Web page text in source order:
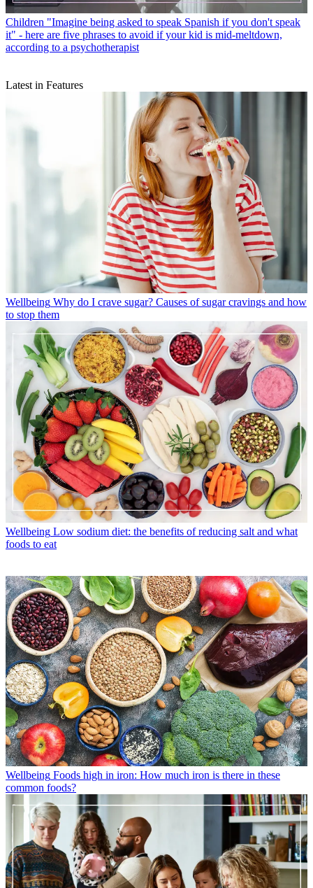
Children "Imagine being asked to speak Spanish if you don't speak
it" - here are five phrases to avoid if your kid is mid-meltdown,
according to a psychotherapist
Latest in Features
Wellbeing Why do I crave sugar? Causes of sugar cravings and how
to stop them
Wellbeing Low sodium diet: the benefits of reducing salt and what
foods to eat
Wellbeing Foods high in iron: How much iron is there in these
common foods?